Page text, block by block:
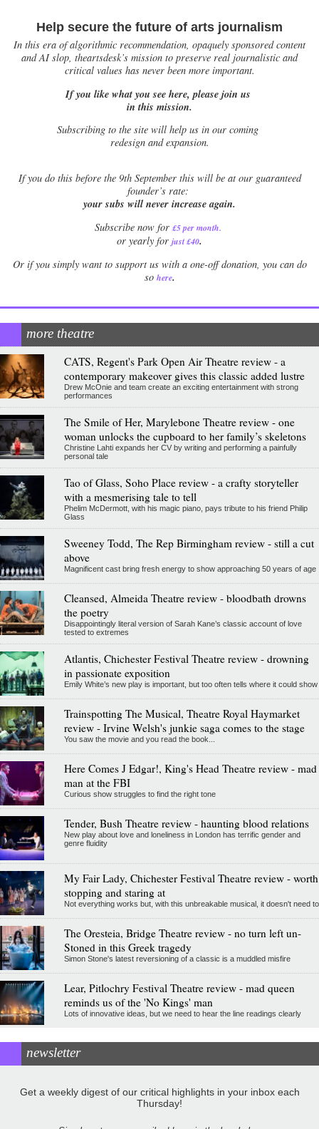
Help secure the future of arts journalism
In this era of algorithmic recommendation, opaquely sponsored content
and AI slop, theartsdesk’s mission to preserve real journalistic and
critical values has never been more important.
If you like what you see here, please join us
in this mission.
Subscribing to the site will help us in our coming
redesign and expansion.
Ifyou do this before the 9th September this will be at our guaranteed
founder’s rate:
your subs will never increase again.
Subscribe now for £5 per month.
or yearly for just £40.
Or if you simply want to support us with a one-off donation, you can do
so here.
more theatre
CATS, Regent's Park Open Air Theatre review - a
contemporary makeover gives this classic added lustre
Drew McOnie and team create an exciting entertainment with strong
performances
The Smile of Her, Marylebone Theatre review - one
woman unlocks the cupboard to her family’s skeletons
Christine Lahti expands her CV by writing and performing a painfully
personal tale
Tao of Glass, Soho Place review - a crafty storyteller
with a mesmerising tale to tell
Phelim McDermott, with his magic piano, pays tribute to his friend Philip
Glass
Sweeney Todd, The Rep Birmingham review - still a cut
above
Magnificent cast bring fresh energy to show approaching 50 years of age
Cleansed, Almeida Theatre review - bloodbath drowns
the poetry
Disappointingly literal version of Sarah Kane’s classic account of love
tested to extremes
Atlantis, Chichester Festival Theatre review - drowning
in passionate exposition
Emily White’s new play is important, but too often tells where it could show
Trainspotting The Musical, Theatre Royal Haymarket
review - Irvine Welsh's junkie saga comes to the stage
You saw the movie and you read the book...
Here Comes J Edgar!, King's Head Theatre review - mad
man at the FBI
Curious show struggles to find the right tone
Tender, Bush Theatre review - haunting blood relations
New play about love and loneliness in London has terrific gender and
genre fluidity
My Fair Lady, Chichester Festival Theatre review - worth
stopping and staring at
Not everything works but, with this unbreakable musical, it doesn't need to
The Oresteia, Bridge Theatre review - no turn left un-
Stoned in this Greek tragedy
Simon Stone's latest reversioning of a classic is a muddled misfire
Lear, Pitlochry Festival Theatre review - mad queen
reminds us of the 'No Kings' man
Lots of innovative ideas, but we need to hear the line readings clearly
newsletter
Get a weekly digest of our critical highlights in your inbox each
Thursday!